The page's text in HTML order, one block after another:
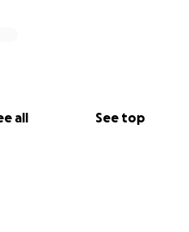
all See top